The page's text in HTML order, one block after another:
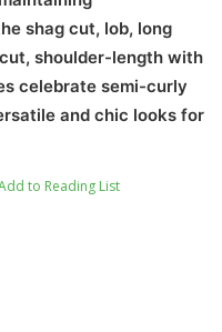
shag cut, lob, long
shoulder-length with
celebrate semi-curly
and chic looks for
to Reading List